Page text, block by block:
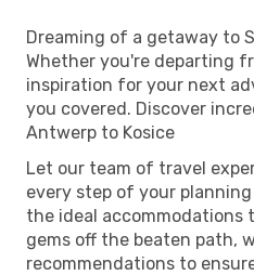
Dreaming of a getaway to
Whether you're departing
inspiration for your next
you covered. Discover
Antwerp to Kosice
Let our team of travel
every step of your
the ideal accommodations
gems off the beaten path,
recommendations to